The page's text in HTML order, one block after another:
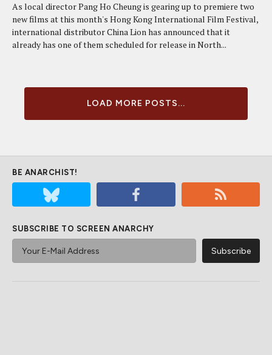
As local director Pang Ho Cheung is gearing up to premiere two
new films at this month's Hong Kong International Film Festival,
international distributor China Lion has announced that it
already has one of them scheduled for release in North...
LOAD MORE POSTS...
BE ANARCHIST!
SUBSCRIBE TO SCREEN ANARCHY